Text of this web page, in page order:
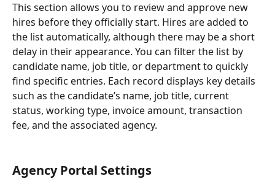
This section allows you to review and approve new
hires before they officially start. Hires are added to
the list automatically, although there may be a short
delay in their appearance. You can filter the list by
candidate name, job title, or department to quickly
find specific entries. Each record displays key details
such as the candidate’s name, job title, current
status, working type, invoice amount, transaction
fee, and the associated agency.
Agency Portal Settings